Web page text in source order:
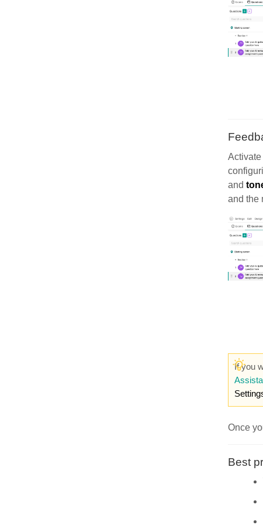
Activate
and
and the
If you
Once
Best